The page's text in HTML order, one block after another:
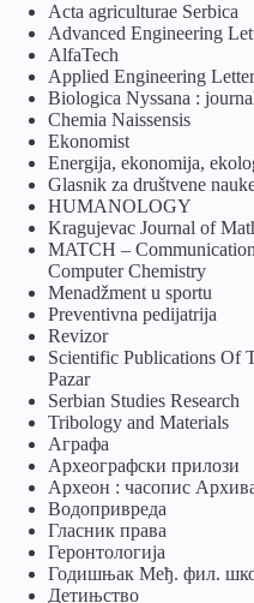
Acta agriculturae Serbica
Advanced Engineering
AlfaTech
Applied Engineering
Biologica Nyssana :
Chemia Naissensis
Ekonomist
Energija, ekonomija,
Glasnik za društvene
HUMANOLOGY
Kragujevac Journal of
MATCH –
Computer Chemistry
Menadžment u sportu
Preventivna pedijatrija
Revizor
Scientific Publications Of
Pazar
Serbian Studies Research
Tribology and Materials
Аграфа
Археографски прилози
Археон : часопис
Водопривреда
Гласник права
Геронтологија
Годишњак Међ. фил.
Детињство